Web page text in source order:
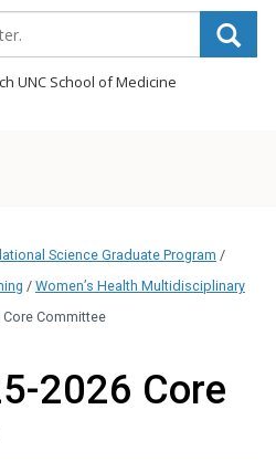
UNC School of Medicine
Science Graduate Program /
/ Women’s Health Multidisciplinary
Core Committee
2026 Core